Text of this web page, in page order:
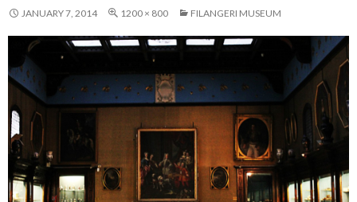
JANUARY 7, 2014 1200 × 800 FILANGERI MUSEUM